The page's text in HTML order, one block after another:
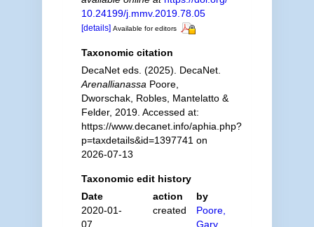
10.24199/j.mmv.2019.78.05
[details] Available for editors
Taxonomic citation
DecaNet eds. (2025). DecaNet.
Arenallianassa Poore,
Dworschak, Robles, Mantelatto &
Felder, 2019. Accessed at:
https://www.decanet.info/aphia.php?
p=taxdetails&id=1397741 on
2026-07-13
Taxonomic edit history
Date
action
by
2020-01-
07
created
Poore,
Gary